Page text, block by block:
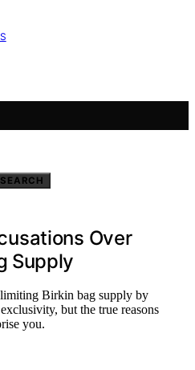
SEARCH
Over
Supply
limiting Birkin bag supply by
but the true reasons
you.